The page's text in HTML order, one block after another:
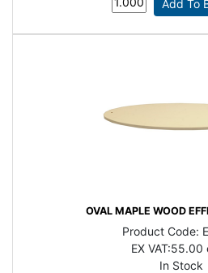
OVAL MAPLE WOOD
Product Code:
EX VAT:55.00
In Stock